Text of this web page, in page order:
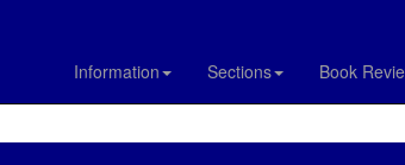
Information Sections Book